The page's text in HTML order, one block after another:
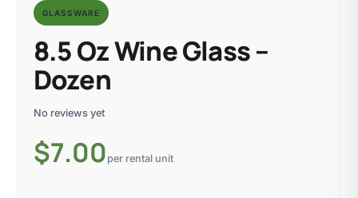
GLASSWARE
8.5 Oz Wine Glass –
Dozen
No reviews yet
$7.00 per rental unit